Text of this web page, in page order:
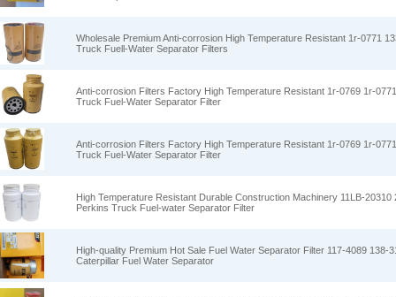
Wholesale Premium Anti-corrosion High Temperature Resistant 1r-0771
Truck Fuell-Water Separator Filters
Anti-corrosion Filters Factory High Temperature Resistant 1r-0769 1r-
Truck Fuel-Water Separator Filter
Anti-corrosion Filters Factory High Temperature Resistant 1r-0769 1r-
Truck Fuel-Water Separator Filter
High Temperature Resistant Durable Construction Machinery 11LB-20310
Perkins Truck Fuel-water Separator Filter
High-quality Premium Hot Sale Fuel Water Separator Filter 117-4089 138-
Caterpillar Fuel Water Separator